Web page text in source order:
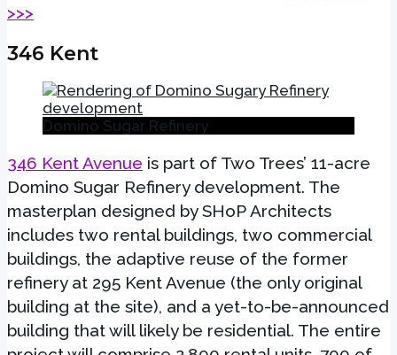
>>>
346 Kent
Domino Sugar Refinery
346 Kent Avenue is part of Two Trees’ 11-acre
Domino Sugar Refinery development. The
masterplan designed by SHoP Architects
includes two rental buildings, two commercial
buildings, the adaptive reuse of the former
refinery at 295 Kent Avenue (the only original
building at the site), and a yet-to-be-announced
building that will likely be residential. The entire